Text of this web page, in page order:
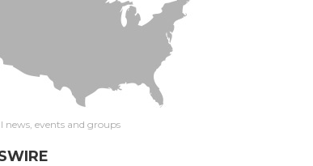
news, events and groups